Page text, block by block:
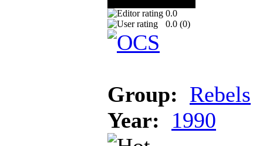
0.0
0.0 (0)
Group: Rebels
Year:
1990